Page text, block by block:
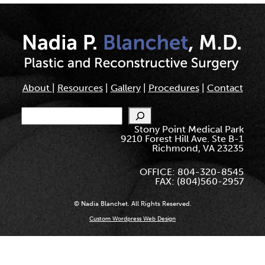
About Resources| Gallery| Procedures| Contact
Search
Stony Point Medical Park
9210 Forest Hill Ave. Ste B-1
Richmond, VA 23235
OFFICE: 804-320-8545
FAX: (804)560-2957
© Nadia Blanchet. All Rights Reserved.
Custom Wordpress Web Design